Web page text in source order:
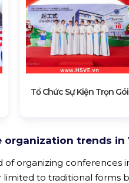
Tổ Chức Sự Kiện Trọn Gói
organization trends in
organizing conferences
limited to traditional forms